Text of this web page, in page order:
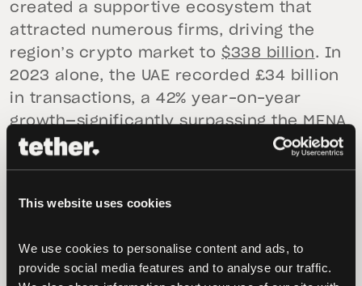
This website uses cookies
We use cookies to personalise content and ads, to
provide social media features and to analyse our traffic.
created a supportive ecosystem that
attracted numerous firms, driving the
region’s crypto market to$338 billion. In
2023 alone, the UAE recorded £34 billion
in transactions, a 42% year-on-year
growth—significantly surpassing the MENA
region’s average of 11.73%. Furthermore,
the UAE’s commitment to embracing
like Tether’s plan to launch a
growing demand in the area.